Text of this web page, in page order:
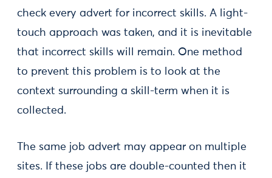
check every advert for incorrect skills. A light-
touch approach was taken, and it is inevitable
that incorrect skills will remain. One method
to prevent this problem is to look at the
context surrounding a skill-term when it is
collected.
The same job advert may appear on multiple
sites. If these jobs are double-counted then it